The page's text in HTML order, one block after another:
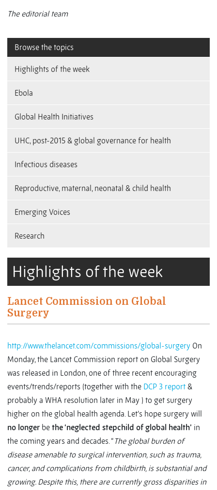
The editorial team
Browse the topics
Highlights of the week
Ebola
Global Health Initiatives
UHC, post-2015 & global governance for health
Infectious diseases
Reproductive, maternal, neonatal & child health
Emerging Voices
Research
Highlights of the week
Lancet Commission on Global
Surgery
http://www.thelancet.com/commissions/global-surgery On
Monday, the Lancet Commission report on Global Surgery
was released in London, one of three recent encouraging
events/trends/reports (together with the DCP 3 report &
probably a WHA resolution later in May ) to get surgery
higher on the global health agenda. Let’s hope surgery will
no longer be the ‘neglected stepchild of global health’ in
the coming years and decades. “ The global burden of
disease amenable to surgical intervention, such as trauma,
cancer, and complications from childbirth, is substantial and
growing. Despite this, there are currently gross disparities in